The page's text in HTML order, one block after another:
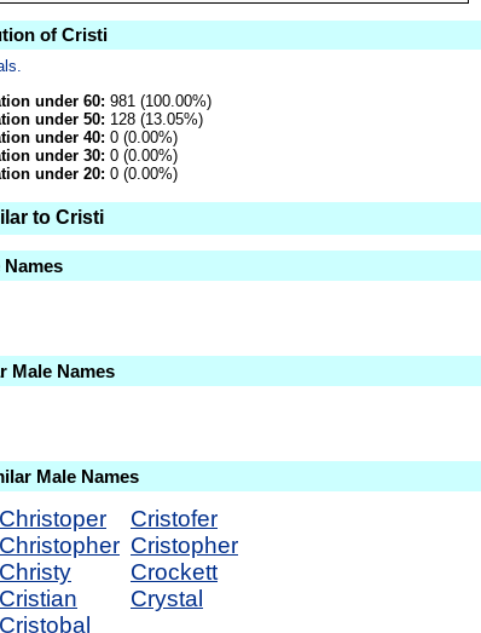
of Cristi
under 60: 981 (100.00%)
under 50: 128 (13.05%)
under 40: 0 (0.00%)
under 30: 0 (0.00%)
under 20: 0 (0.00%)
to Cristi
Male Names
Male Names
Christoper
Christopher
Christy
Cristian
Cristobal
Cristofer
Cristopher
Crockett
Crystal